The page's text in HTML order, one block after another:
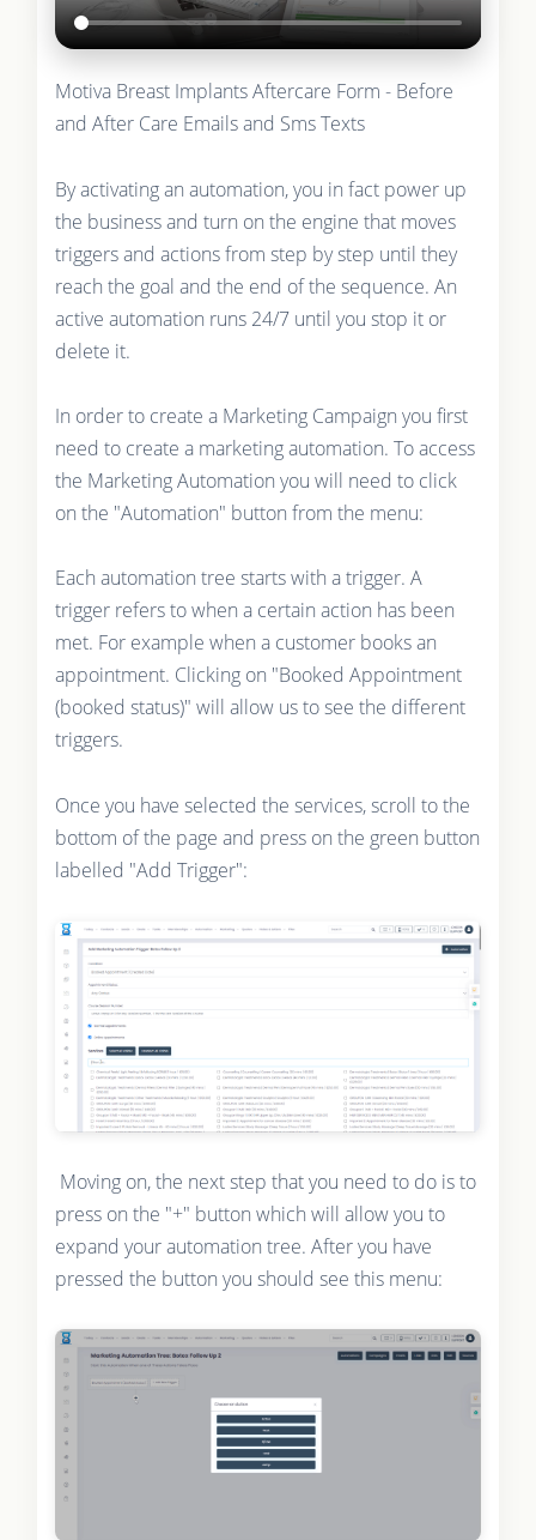
Motiva Breast Implants Aftercare Form - Before
and After Care Emails and Sms Texts
By activating an automation, you in fact power up
the business and turn on the engine that moves
triggers and actions from step by step until they
reach the goal and the end of the sequence. An
active automation runs 24/7 until you stop it or
delete it.
In order to create a Marketing Campaign you first
need to create a marketing automation. To access
the Marketing Automation you will need to click
on the "Automation" button from the menu:
Each automation tree starts with a trigger. A
trigger refers to when a certain action has been
met. For example when a customer books an
appointment. Clicking on "Booked Appointment
(booked status)" will allow us to see the different
triggers.
Once you have selected the services, scroll to the
bottom of the page and press on the green button
labelled "Add Trigger":
Moving on, the next step that you need to do is to
press on the "+" button which will allow you to
expand your automation tree. After you have
pressed the button you should see this menu: